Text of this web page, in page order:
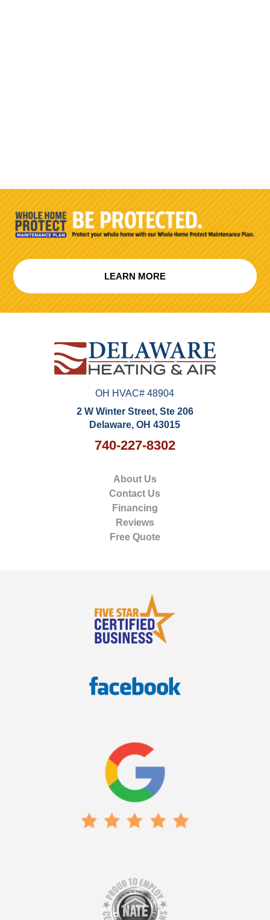
LEARN MORE
OH HVAC# 48904
2 W Winter Street, Ste 206
Delaware, OH 43015
740-227-8302
About Us
Contact Us
Financing
Reviews
Free Quote